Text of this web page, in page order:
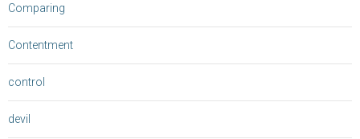
Comparing
Contentment
control
devil